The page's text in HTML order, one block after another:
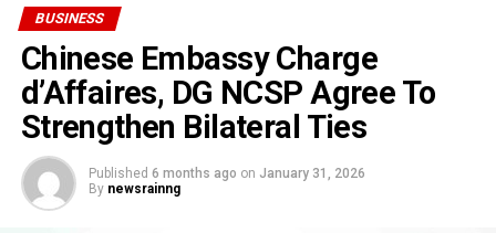
BUSINESS
Chinese Embassy Charge
d’Affaires, DG NCSP Agree To
Strengthen Bilateral Ties
Published 6 months ago on January 31, 2026
By newsrainng